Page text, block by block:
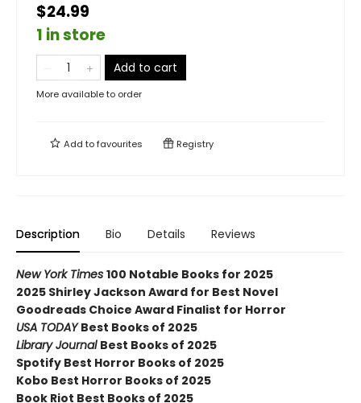
$24.99
1 in store
Add to cart
More available to order
Add tofavourites Registry
Description Bio Details Reviews
New York Times 100 Notable Books for 2025
2025 Shirley Jackson Award for Best Novel
Goodreads Choice Award Finalist for Horror
USA TODAYBest Books of 2025
Library Journal Best Books of 2025
Spotify Best Horror Books of 2025
Kobo Best Horror Books of 2025
Book Riot Best Books of 2025